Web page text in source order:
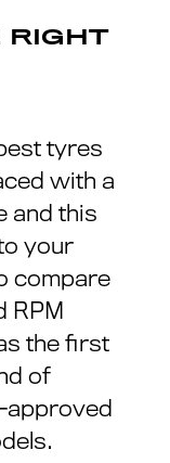
RIGHT
tyres
with a
and this
your
compare
RPM
the first
of
approved